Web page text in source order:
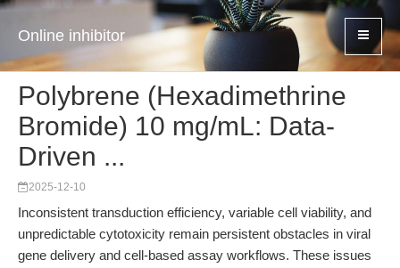
Online inhibitor
Polybrene (Hexadimethrine
Bromide) 10 mg/mL: Data-
Driven ...
2025-12-10
Inconsistent transduction efficiency, variable cell viability, and
unpredictable cytotoxicity remain persistent obstacles in viral
gene delivery and cell-based assay workflows. These issues